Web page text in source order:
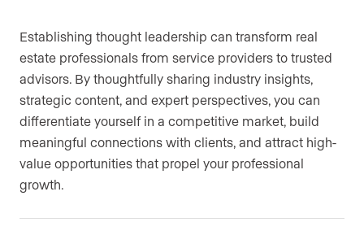
Establishing thought leadership can transform real
estate professionals from service providers to trusted
advisors. By thoughtfully sharing industry insights,
strategic content, and expert perspectives, you can
differentiate yourself in a competitive market, build
meaningful connections with clients, and attract high-
value opportunities that propel your professional
growth.
Your current website (optional)